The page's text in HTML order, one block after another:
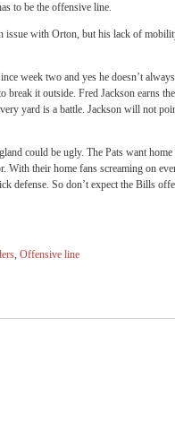
to be the offensive line.
issue with Orton, but his lack of
week two and yes he doesn’t
it outside. Fred Jackson earns
yard is a battle. Jackson will not
could be ugly. The Pats want
With their home fans screaming on
defense. So don’t expect the Bills
, Offensive line